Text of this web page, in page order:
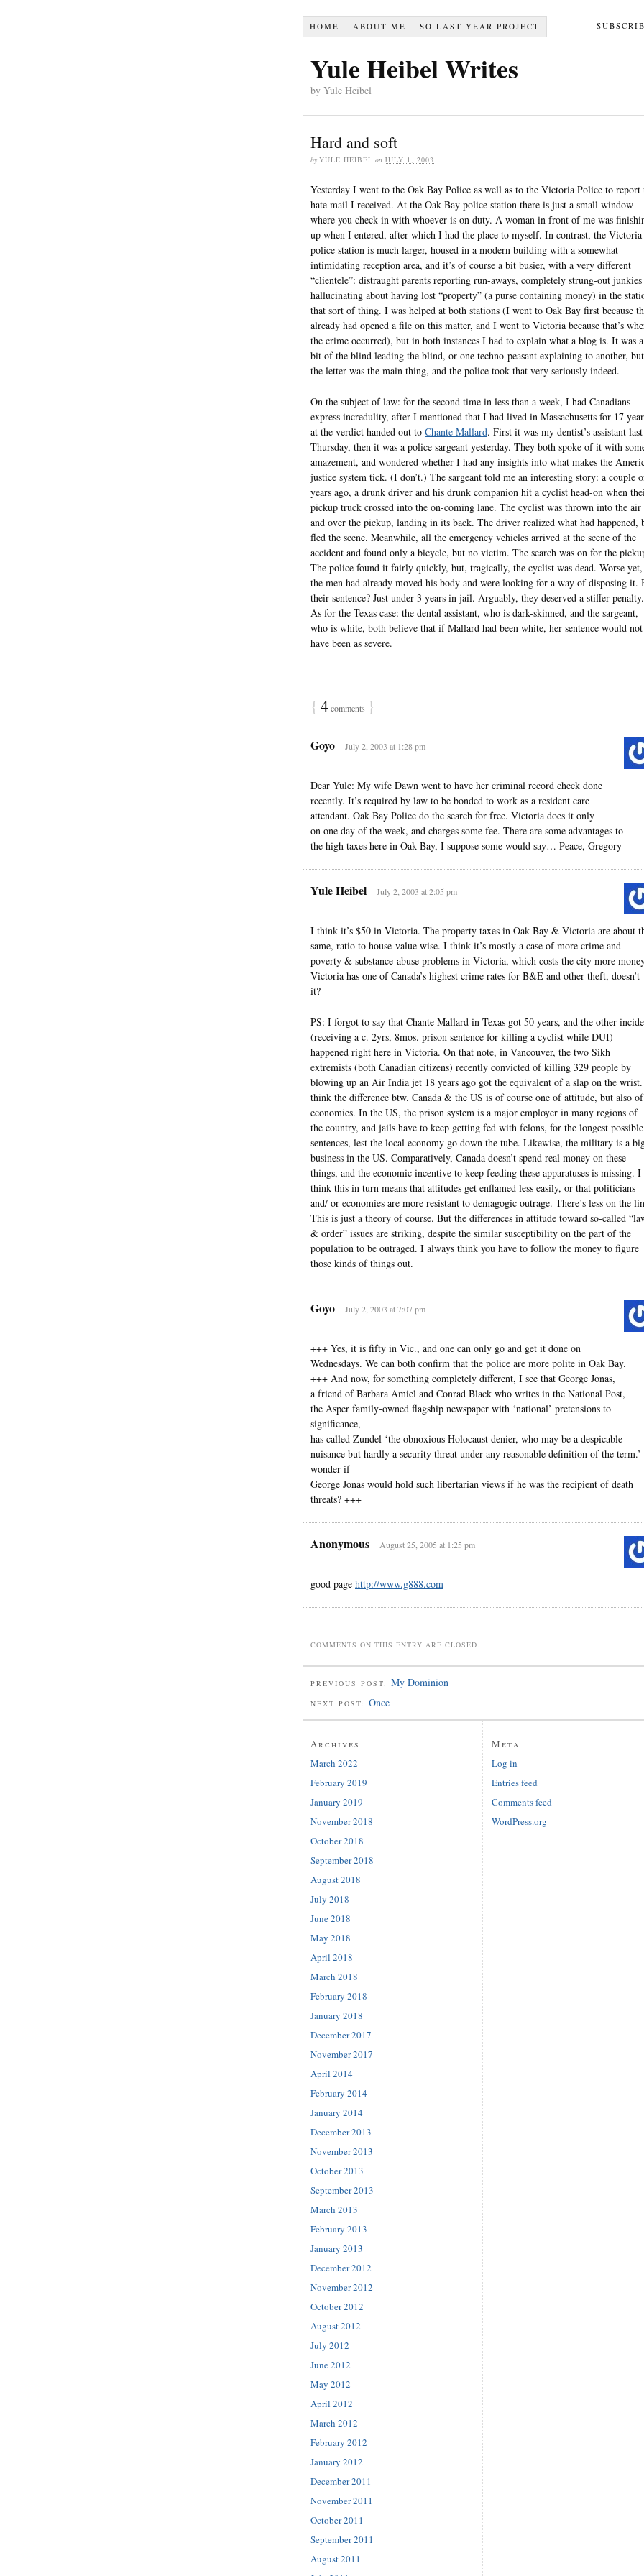
HOME ABOUT ME SO LAST YEAR PROJECT
Yule Heibel Writes
by Yule Heibel
Hard and soft
by YULE HEIBEL on JULY 1, 2003
Yesterday I went to the Oak Bay Police as well as to the Victoria Police to report
hate mail I received. At the Oak Bay police station there is just a small window
where you check in with whoever is on duty. A woman in front of me was
up when I entered, after which I had the place to myself. In contrast, the Victoria
police station is much larger, housed in a modern building with a somewhat
intimidating reception area, and it’s of course a bit busier, with a very different
“clientele”: distraught parents reporting run-aways, completely strung-out junkies
hallucinating about having lost “property” (a purse containing money) in the
that sort of thing. I was helped at both stations (I went to Oak Bay first because
already had opened a file on this matter, and I went to Victoria because that’s
the crime occurred), but in both instances I had to explain what a blog is. It was a
bit of the blind leading the blind, or one techno-peasant explaining to another, but
the letter was the main thing, and the police took that very seriously indeed.
On the subject of law: for the second time in less than a week, I had Canadians
express incredulity, after I mentioned that I had lived in Massachusetts for 17
at the verdict handed out to Chante Mallard. First it was my dentist’s assistant last
Thursday, then it was a police sargeant yesterday. They both spoke of it with
amazement, and wondered whether I had any insights into what makes the
justice system tick. (I don’t.) The sargeant told me an interesting story: a couple
years ago, a drunk driver and his drunk companion hit a cyclist head-on when
pickup truck crossed into the on-coming lane. The cyclist was thrown into the air
and over the pickup, landing in its back. The driver realized what had happened,
fled the scene. Meanwhile, all the emergency vehicles arrived at the scene of the
accident and found only a bicycle, but no victim. The search was on for the
The police found it fairly quickly, but, tragically, the cyclist was dead. Worse yet,
the men had already moved his body and were looking for a way of disposing it.
their sentence? Just under 3 years in jail. Arguably, they deserved a stiffer penalty.
As for the Texas case: the dental assistant, who is dark-skinned, and the sargeant,
who is white, both believe that if Mallard had been white, her sentence would not
have been as severe.
{ 4comments }
Goyo July 2, 2003 at 1:28 pm
Dear Yule: My wife Dawn went to have her criminal record check done
recently. It’s required by law to be bonded to work as a resident care
attendant. Oak Bay Police do the search for free. Victoria does it only
on one day of the week, and charges some fee. There are some advantages to
the high taxes here in Oak Bay, I suppose some would say… Peace, Gregory
Yule Heibel July 2, 2003 at 2:05 pm
I think it’s $50 in Victoria. The property taxes in Oak Bay & Victoria are about
same, ratio to house-value wise. I think it’s mostly a case of more crime and
poverty & substance-abuse problems in Victoria, which costs the city more
Victoria has one of Canada’s highest crime rates for B&E and other theft, doesn’t
it?
PS: I forgot to say that Chante Mallard in Texas got 50 years, and the other
(receiving a c. 2yrs, 8mos. prison sentence for killing a cyclist while DUI)
happened right here in Victoria. On that note, in Vancouver, the two Sikh
extremists (both Canadian citizens) recently convicted of killing 329 people by
blowing up an Air India jet 18 years ago got the equivalent of a slap on the
think the difference btw. Canada & the US is of course one of attitude, but also of
economies. In the US, the prison system is a major employer in many regions of
the country, and jails have to keep getting fed with felons, for the longest possible
sentences, lest the local economy go down the tube. Likewise, the military is a
business in the US. Comparatively, Canada doesn’t spend real money on these
things, and the economic incentive to keep feeding these apparatuses is missing. I
think this in turn means that attitudes get enflamed less easily, or that politicians
and/ or economies are more resistant to demagogic outrage. There’s less on the
This is just a theory of course. But the differences in attitude toward so-called
& order” issues are striking, despite the similar susceptibility on the part of the
population to be outraged. I always think you have to follow the money to figure
those kinds of things out.
Goyo July 2, 2003 at 7:07 pm
+++ Yes, it is fifty in Vic., and one can only go and get it done on
Wednesdays. We can both confirm that the police are more polite in Oak Bay.
+++ And now, for something completely different, I see that George Jonas,
a friend of Barbara Amiel and Conrad Black who writes in the National Post,
the Asper family-owned flagship newspaper with ‘national’ pretensions to
significance,
has called Zundel ‘the obnoxious Holocaust denier, who may be a despicable
nuisance but hardly a security threat under any reasonable definition of the
wonder if
George Jonas would hold such libertarian views if he was the recipient of death
threats? +++
Anonymous August 25, 2005 at 1:25 pm
good page http://www.g888.com
COMMENTS ON THIS ENTRY ARE CLOSED.
PREVIOUS POST: My Dominion
NEXT POST: Once
Archives
March 2022
February 2019
January 2019
November 2018
October 2018
September 2018
August 2018
July 2018
June 2018
May 2018
April 2018
March 2018
February 2018
January 2018
December 2017
November 2017
April 2014
February 2014
January 2014
December 2013
November 2013
October 2013
September 2013
March 2013
February 2013
January 2013
December 2012
November 2012
October 2012
August 2012
July 2012
June 2012
May 2012
April 2012
March 2012
February 2012
January 2012
December 2011
November 2011
October 2011
September 2011
August 2011
Meta
Log in
Entries feed
Comments feed
WordPress.org